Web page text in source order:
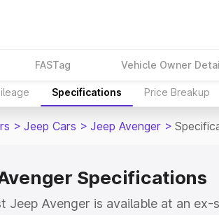
FASTag Vehicle Owner
Specifications Price Breakup
> Jeep Cars > Jeep Avenger >
Specifications
Jeep Avenger is available at an